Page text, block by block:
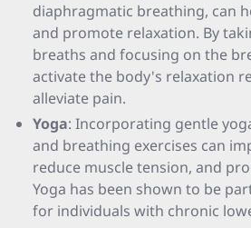
diaphragmatic breathing, can
and promote relaxation. By
breaths and focusing on the
activate the body's relaxation
alleviate pain.
Yoga: Incorporating gentle
and breathing exercises can
reduce muscle tension, and
Yoga has been shown to be
for individuals with chronic